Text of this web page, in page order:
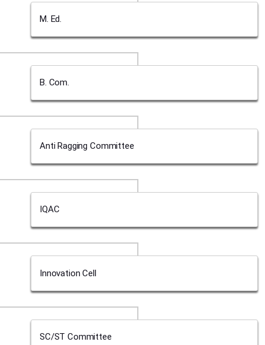
M. Ed.
B. Com.
Anti Ragging Committee
IQAC
Innovation Cell
SC/ST Committee